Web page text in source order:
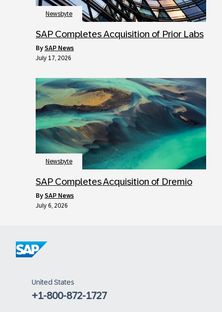
Newsbyte
SAP Completes Acquisition of Prior Labs
by SAP News
July 17, 2026
Newsbyte
SAP Completes Acquisition of Dremio
by SAP News
July 6, 2026
United States
+1-800-872-1727